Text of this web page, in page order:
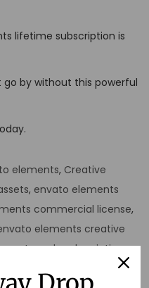
lifetime subscription is
go by without this powerful
elements, Creative
, envato elements
commercial license,
elements creative
yearly subscription,
envato elements lifetime